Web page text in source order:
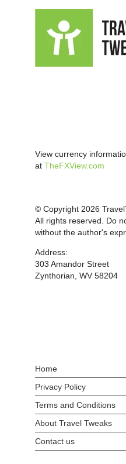
View currency
at TheFXView.com
© Copyright 2026
All rights reserved. Do
without the author's
Address:
303 Amandor Street
Zynthorian, WV 58204
Home
Privacy Policy
Terms and Conditions
About Travel Tweaks
Contact us